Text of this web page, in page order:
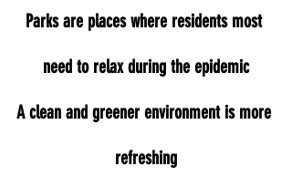
Parks are places where residents most
need to relax during the epidemic
A clean and greener environment is more
refreshing